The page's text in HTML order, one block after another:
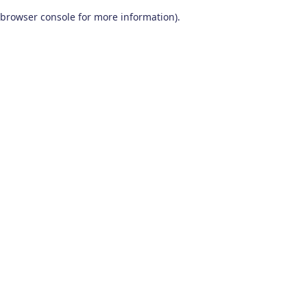
browser console for more information).